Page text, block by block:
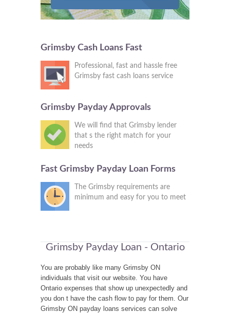
Grimsby Cash Loans Fast
Professional, fast and hassle free
Grimsby fast cash loans service
Grimsby Payday Approvals
We will find that Grimsby lender
that s the right match for your
needs
Fast Grimsby Payday Loan Forms
The Grimsby requirements are
minimum and easy for you to meet
Grimsby Payday Loan - Ontario
You are probably like many Grimsby ON
individuals that visit our website. You have
Ontario expenses that show up unexpectedly and
you don t have the cash flow to pay for them. Our
Grimsby ON payday loans services can solve